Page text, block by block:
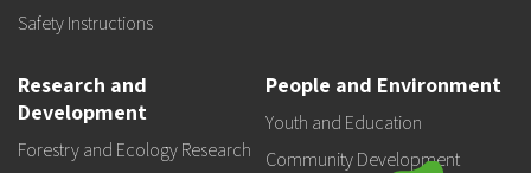
Safety Instructions
Research and
Development
Forestry and Ecology Research
People and Environment
Youth and Education
Community Development